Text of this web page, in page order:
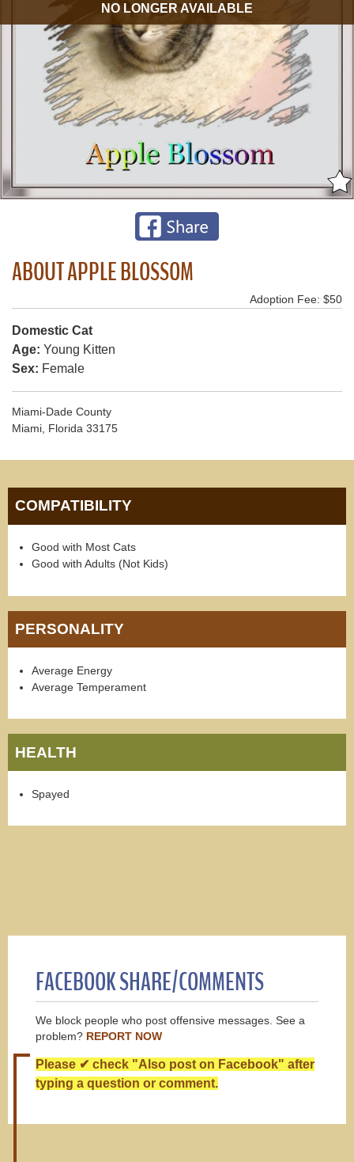
NO LONGER AVAILABLE
ABOUT APPLE BLOSSOM
Adoption Fee: $50
Domestic Cat
Age: Young Kitten
Sex: Female
Miami-Dade County
Miami, Florida 33175
COMPATIBILITY
Good with Most Cats
Good with Adults (Not Kids)
PERSONALITY
Average Energy
Average Temperament
HEALTH
Spayed
FACEBOOK SHARE/COMMENTS
We block people who post offensive messages. See a
problem? REPORT NOW
Please ✔ check "Also post on Facebook" after
typing a question or comment.